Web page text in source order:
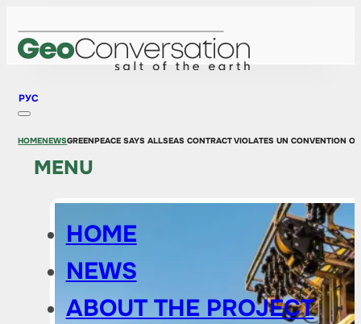
РУС
MENU
HOME
NEWS
ABOUT THE PROJECT
HOMENEWSGREENPEACE SAYS ALLSEAS CONTRACT VIOLATES UN CONVENTION